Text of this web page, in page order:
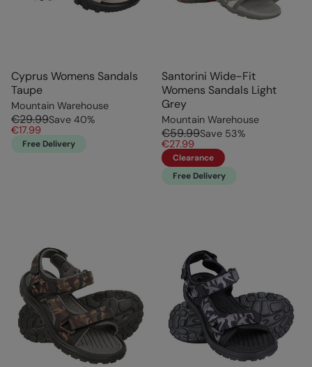
Cyprus Womens Sandals
Taupe
Mountain Warehouse
€29.99Save 40%
€17.99
Free Delivery
Santorini Wide-Fit
Womens Sandals Light
Grey
Mountain Warehouse
€59.99Save 53%
€27.99
Clearance
Free Delivery